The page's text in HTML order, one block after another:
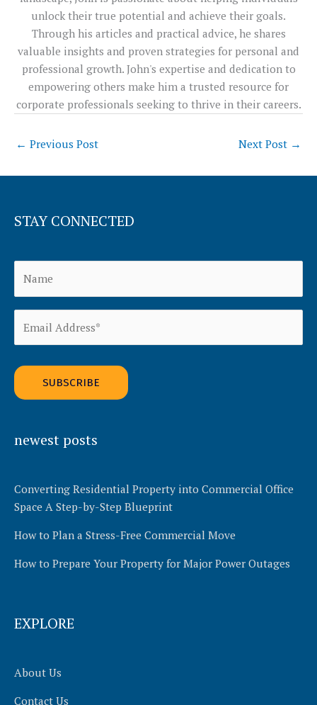
unlock their true potential and achieve their goals.
Through his articles and practical advice, he shares
valuable insights and proven strategies for personal and
professional growth. John's expertise and dedication to
empowering others make him a trusted resource for
corporate professionals seeking to thrive in their careers.
← Previous Post Next Post →
STAY CONNECTED
newest posts
Converting Residential Property into Commercial Office
Space A Step-by-Step Blueprint
How to Plan a Stress-Free Commercial Move
How to Prepare Your Property for Major Power Outages
EXPLORE
About Us
Contact Us